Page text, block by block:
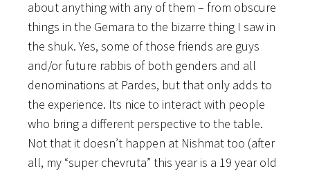
about anything with any of them – from obscure
things in the Gemara to the bizarre thing I saw in
the shuk. Yes, some of those friends are guys
and/or future rabbis of both genders and all
denominations at Pardes, but that only adds to
the experience. Its nice to interact with people
who bring a different perspective to the table.
Not that it doesn’t happen at Nishmat too (after
all, my “super chevruta” this year is a 19 year old